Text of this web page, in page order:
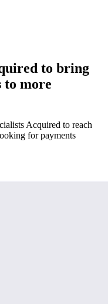
to bring
to more
Acquired to reach
for payments